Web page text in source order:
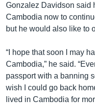
Gonzalez Davidson said
Cambodia now to
but he would also like to
“I hope that soon I may
Cambodia,” he said.
passport with a banning
wish I could go back
lived in Cambodia for